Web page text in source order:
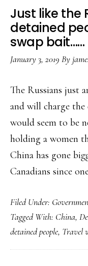
Just like the
detained
swap bait……
January 3, 2019 By
The Russians just
and will charge
would seem to be
holding a women
China has gone
Canadians since
Filed Under:
Tagged With: China,
detained people, Travel